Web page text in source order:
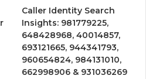
Caller Identity Search
Insights: 981779225,
648428968, 40014857,
693121665, 944341793,
960654824, 984131010,
662998906 & 931036269